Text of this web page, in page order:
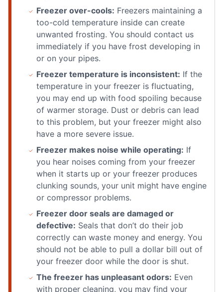
Freezer over-cools: Freezers maintaining a
too-cold temperature inside can create
unwanted frosting. You should contact us
immediately if you have frost developing in
or on your pipes.
Freezer temperature is inconsistent: If the
temperature in your freezer is fluctuating,
you may end up with food spoiling because
of warmer storage. Dust or debris can lead
to this problem, but your freezer might also
have a more severe issue.
Freezer makes noise while operating: If
you hear noises coming from your freezer
when it starts up or your freezer produces
clunking sounds, your unit might have engine
or compressor problems.
Freezer door seals are damaged or
defective: Seals that don’t do their job
correctly can waste money and energy. You
should not be able to pull a dollar bill out of
your freezer door while the door is shut.
The freezer has unpleasant odors: Even
with proper cleaning, you may find your